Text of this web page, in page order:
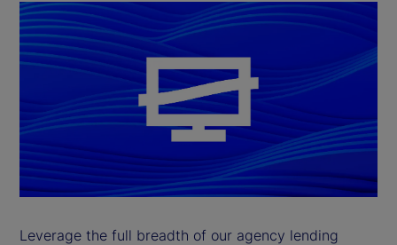
Leverage the full breadth of our agency lending